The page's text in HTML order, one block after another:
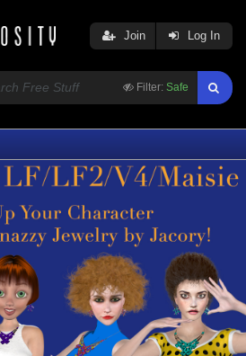
Filter: Safe
Join Log In